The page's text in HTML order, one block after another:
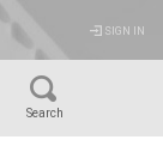
SIGN IN
Search